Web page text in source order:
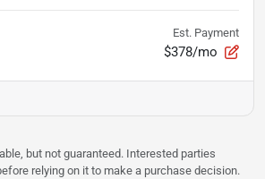
Est. Payment
$378/mo
but not guaranteed. Interested parties
relying on it to make a purchase decision.